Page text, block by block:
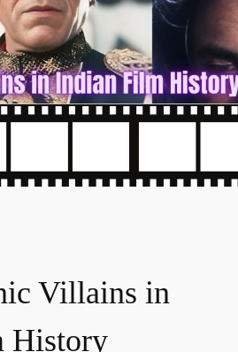
Villains in
History